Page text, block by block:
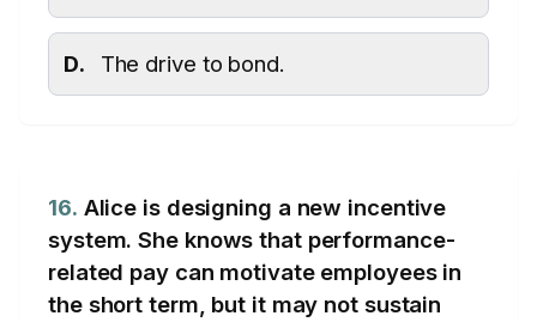
D. The drive to bond.
16. Alice is designing a new incentive
system. She knows that performance-
related pay can motivate employees in
the short term, but it may not sustain